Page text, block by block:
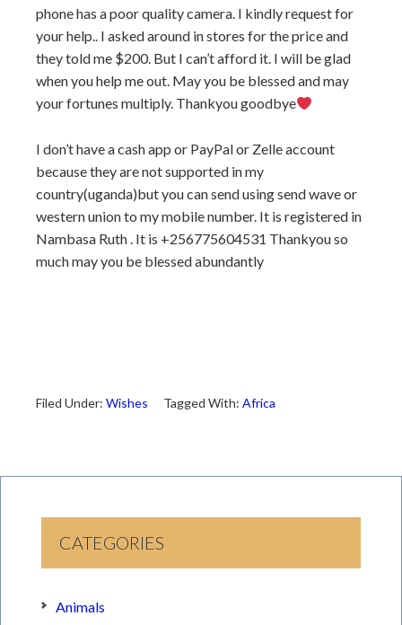
phone has a poor quality camera. I kindly request for
your help.. I asked around in stores for the price and
they told me $200. But I can’t afford it. I will be glad
when you help me out. May you be blessed and may
your fortunes multiply. Thankyou goodbye
I don’t have a cash app or PayPal or Zelle account
because they are not supported in my
country(uganda)but you can send using send wave or
western union to my mobile number. It is registered in
Nambasa Ruth . It is +256775604531 Thankyou so
much may you be blessed abundantly
Filed Under: Wishes Tagged With: Africa
CATEGORIES
Animals